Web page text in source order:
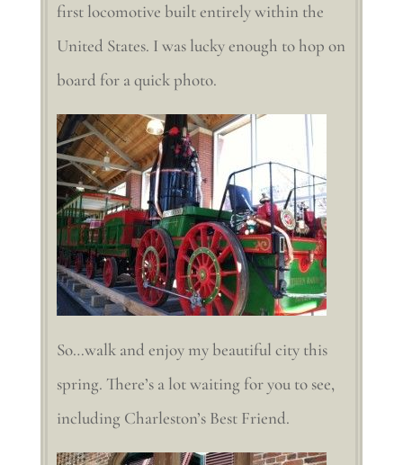
first locomotive built entirely within the
United States. I was lucky enough to hop on
board for a quick photo.
So…walk and enjoy my beautiful city this
spring. There’s a lot waiting for you to see,
including Charleston’s Best Friend.